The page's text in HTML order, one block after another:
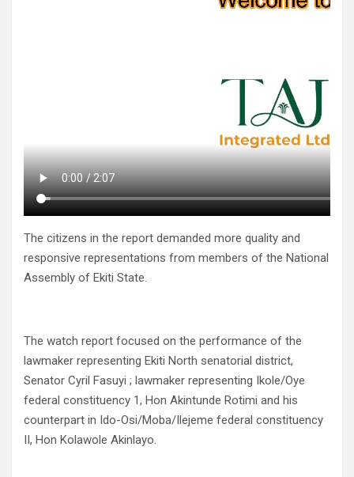
The citizens in the report demanded more quality and
responsive representations from members of the National
Assembly of Ekiti State.
The watch report focused on the performance of the
lawmaker representing Ekiti North senatorial district,
Senator Cyril Fasuyi ; lawmaker representing Ikole/Oye
federal constituency 1, Hon Akintunde Rotimi and his
counterpart in Ido-Osi/Moba/Ilejeme federal constituency
II, Hon Kolawole Akinlayo.